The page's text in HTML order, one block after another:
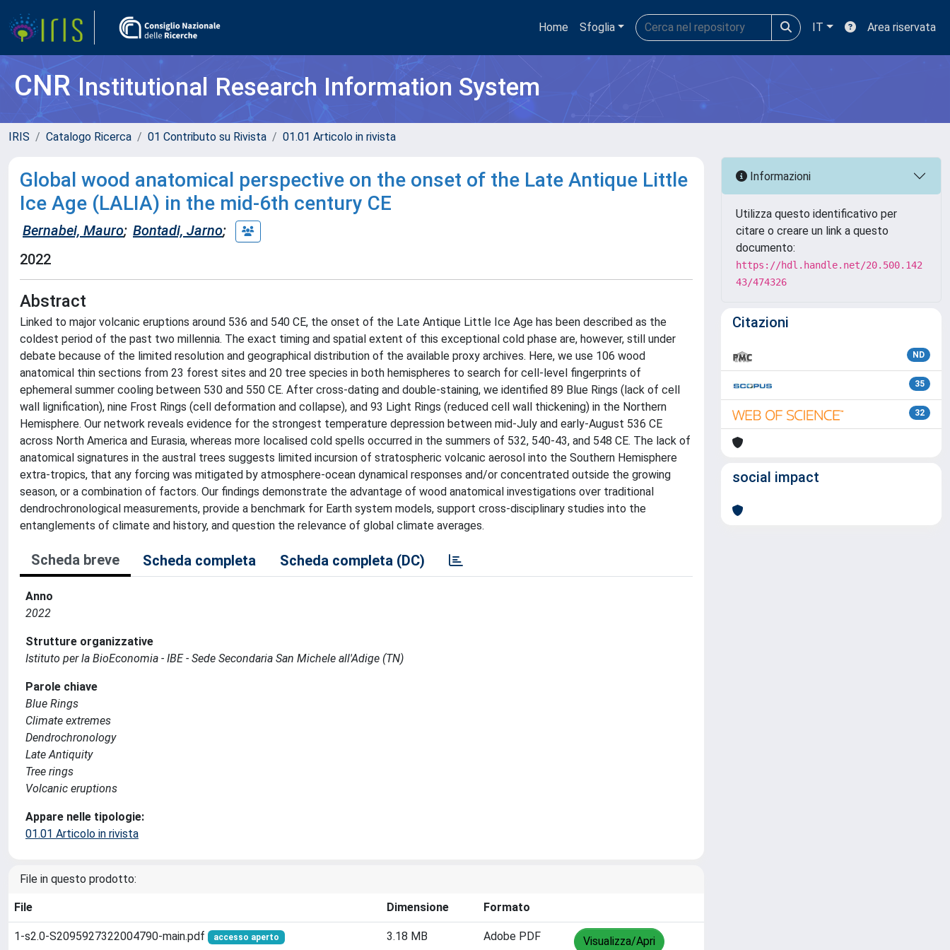
Home Sfoglia IT Area riservata
CNRInstitutional Research Information System
IRIS Catalogo Ricerca 01 Contributo su Rivista 01.01 Articolo in rivista
Global wood anatomical perspective on the onset of the Late Antique Little
Ice Age (LALIA) in the mid-6th century CE
Bernabei, Mauro; Bontadi, Jarno;
2022
Abstract
Linked to major volcanic eruptions around 536 and 540 CE, the onset of the Late Antique Little Ice Age has been described as the
coldest period of the past two millennia. The exact timing and spatial extent of this exceptional cold phase are, however, still under
debate because of the limited resolution and geographical distribution of the available proxy archives. Here, we use 106 wood
anatomical thin sections from 23 forest sites and 20 tree species in both hemispheres to search for cell-level fingerprints of
ephemeral summer cooling between 530 and 550 CE. After cross-dating and double-staining, we identified 89 Blue Rings (lack of cell
wall lignification), nine Frost Rings (cell deformation and collapse), and 93 Light Rings (reduced cell wall thickening) in the Northern
Hemisphere. Our network reveals evidence for the strongest temperature depression between mid-July and early-August 536 CE
across North America and Eurasia, whereas more localised cold spells occurred in the summers of 532, 540-43, and 548 CE. The lack of
anatomical signatures in the austral trees suggests limited incursion of stratospheric volcanic aerosol into the Southern Hemisphere
extra-tropics, that any forcing was mitigated by atmosphere-ocean dynamical responses and/or concentrated outside the growing
season, or a combination of factors. Our findings demonstrate the advantage of wood anatomical investigations over traditional
dendrochronological measurements, provide a benchmark for Earth system models, support cross-disciplinary studies into the
entanglements of climate and history, and question the relevance of global climate averages.
Scheda breve Scheda completa Scheda completa (DC)
Anno
2022
Strutture organizzative
Istituto per la BioEconomia - IBE - Sede Secondaria San Michele all'Adige (TN)
Parole chiave
Blue Rings
Climate extremes
Dendrochronology
Late Antiquity
Tree rings
Volcanic eruptions
Appare nelle tipologie:
01.01 Articolo in rivista
File in questo prodotto:
File Dimensione Formato
1-s2.0-S2095927322004790-main.pdf accesso aperto 3.18 MB Adobe PDF Visualizza/Apri
Informazioni
Utilizza questo identificativo per
citare o creare un link a questo
documento:
https://hdl.handle.net/20.500.142
43/474326
Citazioni
ND
35
32
social impact